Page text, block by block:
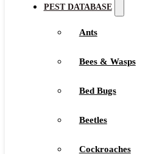
PEST DATABASE
Ants
Bees & Wasps
Bed Bugs
Beetles
Cockroaches